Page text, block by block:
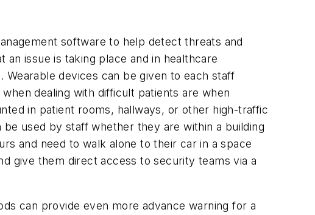
software to help detect threats and
issue is taking place and in healthcare
devices can be given to each staff
dealing with difficult patients are when
in patient rooms, hallways, or other high-traffic
used by staff whether they are within a building
and need to walk alone to their car in a space
give them direct access to security teams via a
can provide even more advance warning for a